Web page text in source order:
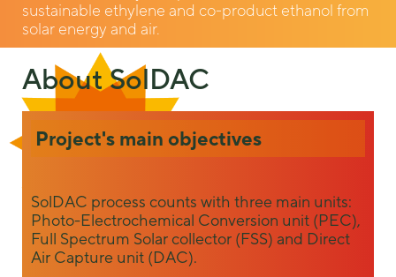
sustainable ethylene and co-product ethanol from
solar energy and air.
About SolDAC
Project's main objectives
SolDAC process counts with three main units:
Photo-Electrochemical Conversion unit (PEC),
Full Spectrum Solar collector (FSS) and Direct
Air Capture unit (DAC).
These
cookies are
not